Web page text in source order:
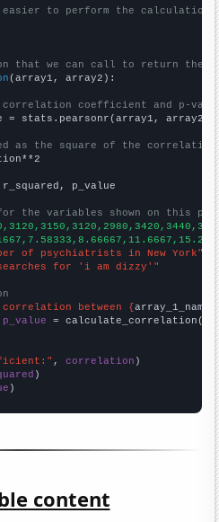
easier to perform the calculation
that we can call to return the
(array1, array2):
correlation coefficient and p-
= stats.pearsonr(array1, array2)
as the square of the
p_value
the variables shown on this
of psychiatrists in New York"
for 'i am dizzy'"
between {array_1_name
= calculate_correlation(
, correlation
)
content